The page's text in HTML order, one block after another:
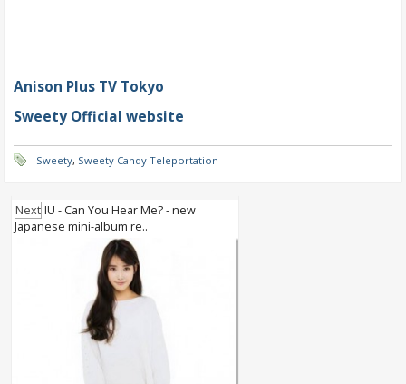
Anison Plus TV Tokyo
Sweety Official website
Sweety, Sweety Candy Teleportation
Next IU - Can You Hear Me? - new
Japanese mini-album re..